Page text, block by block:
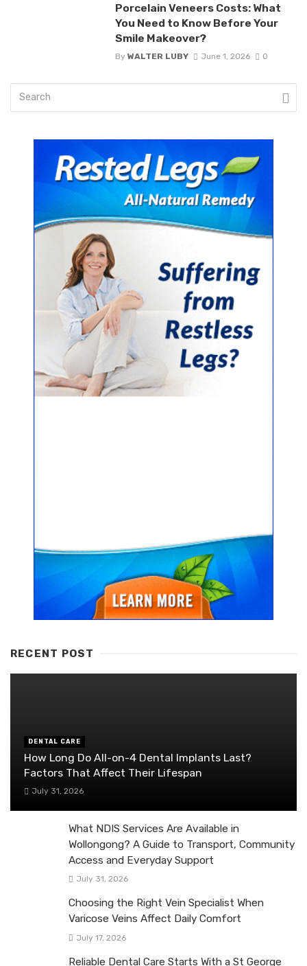
Porcelain Veneers Costs: What
You Need to Know Before Your
Smile Makeover?
By WALTER LUBY June 1, 2026 0
RECENT POST
DENTAL CARE
How Long Do All-on-4 Dental Implants Last?
Factors That Affect Their Lifespan
July 31, 2026
What NDIS Services Are Available in
Wollongong? A Guide to Transport, Community
Access and Everyday Support
July 31, 2026
Choosing the Right Vein Specialist When
Varicose Veins Affect Daily Comfort
July 17, 2026
Reliable Dental Care Starts With a St George